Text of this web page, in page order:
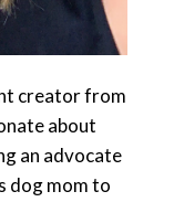
creator from
about
an advocate
dog mom to